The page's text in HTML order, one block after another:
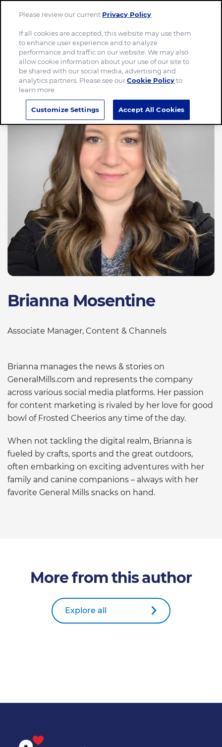
Brianna Mosentine
Associate Manager, Content & Channels
Brianna manages the news & stories on
GeneralMills.com and represents the company
across various social media platforms. Her passion
for content marketing is rivaled by her love for good
bowl of Frosted Cheerios any time of the day.
When not tackling the digital realm, Brianna is
fueled by crafts, sports and the great outdoors,
often embarking on exciting adventures with her
family and canine companions – always with her
favorite General Mills snacks on hand.
More from this author
Explore all
Please review our current Privacy Policy
If all cookies are accepted, this website may use them
to enhance user experience and to analyze
performance and traffic on our website. We may also
allow cookie information about your use of our site to
be shared with our social media, advertising and
analytics partners. Please see ourCookie Policyto
learn more.
Customize Settings Accept All Cookies